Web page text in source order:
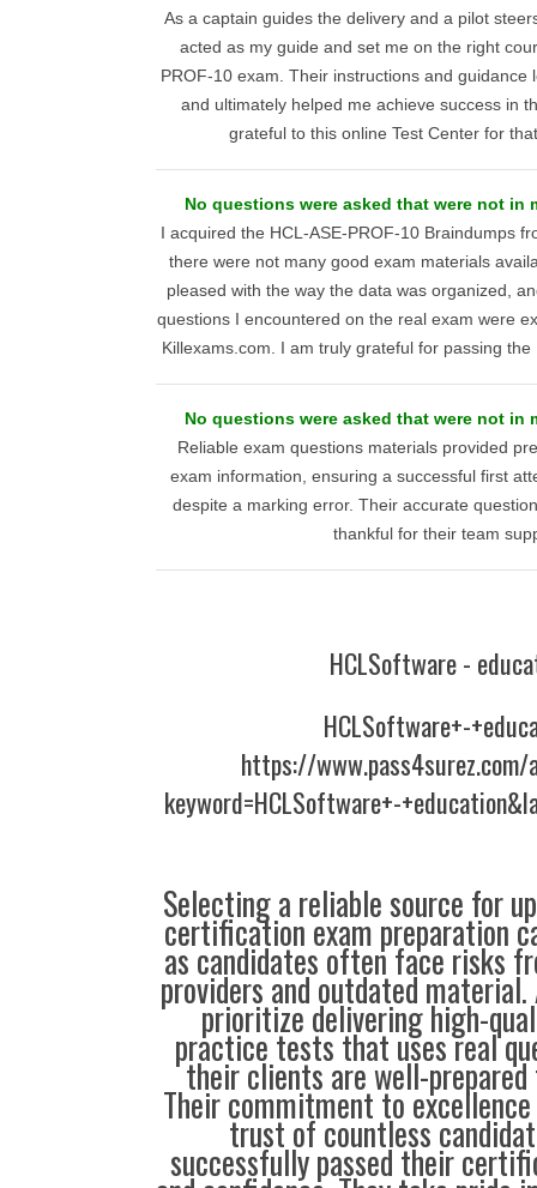
As a captain guides the delivery and a pilot
acted as my guide and set me on the right
PROF-10 exam. Their instructions and guidance
and ultimately helped me achieve success in
grateful to this online Test Center for
No questions were asked that were not in
I acquired the HCL-ASE-PROF-10 Braindumps
there were not many good exam materials
pleased with the way the data was organized,
questions I encountered on the real exam were
Killexams.com. I am truly grateful for passing
No questions were asked that were not in
Reliable exam questions materials provided
exam information, ensuring a successful first
despite a marking error. Their accurate
thankful for their team
HCLSoftware -
HCLSoftware+-
https://
keyword=HCLSoftware+-
Selecting a reliable source for
certification exam preparation
as candidates often face risks
providers and outdated
prioritize delivering high-
practice tests that uses real
their clients are well-
Their commitment to
trust of countless
successfully passed their